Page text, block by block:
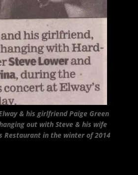
& his girlfriend Paige Green
out with Steve & his wife
Restaurant in the winter of 2014